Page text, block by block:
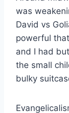
was
David vs
powerful
and I had
the small
bulky